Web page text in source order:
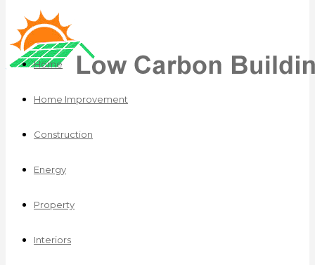
Home
Home Improvement
Construction
Energy
Property
Interiors